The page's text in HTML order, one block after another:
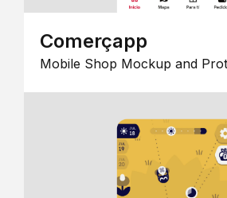
Comerçapp
Mobile Shop Mockup and